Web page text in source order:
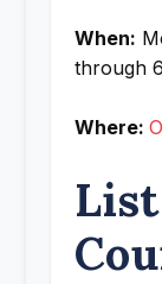
When:
through
Where: